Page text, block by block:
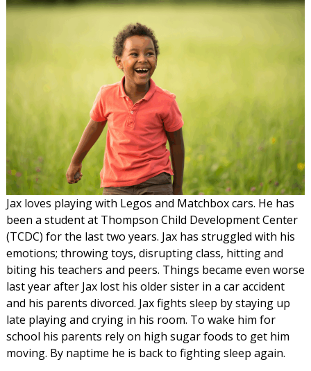
Jax loves playing with Legos and Matchbox cars. He has
been a student at Thompson Child Development Center
(TCDC) for the last two years. Jax has struggled with his
emotions; throwing toys, disrupting class, hitting and
biting his teachers and peers. Things became even worse
last year after Jax lost his older sister in a car accident
and his parents divorced. Jax fights sleep by staying up
late playing and crying in his room. To wake him for
school his parents rely on high sugar foods to get him
moving. By naptime he is back to fighting sleep again.